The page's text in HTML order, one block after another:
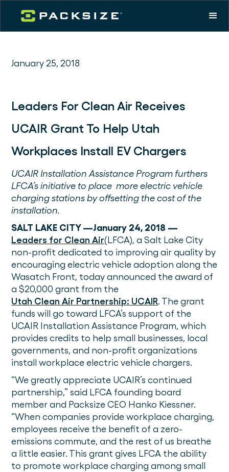
January 25, 2018
Leaders For Clean Air Receives
UCAIR Grant To Help Utah
Workplaces Install EV Chargers
UCAIR Installation Assistance Program furthers
LFCA’s initiative to place more electric vehicle
charging stations by offsetting the cost of the
installation.
SALT LAKE CITY —January 24, 2018 —
Leaders for Clean Air(LFCA), a Salt Lake City
non-profit dedicated to improving air quality by
encouraging electric vehicle adoption along the
Wasatch Front, today announced the award of
a $20,000 grant from the
Utah Clean Air Partnership: UCAIR. The grant
funds will go toward LFCA’s support of the
UCAIR Installation Assistance Program, which
provides credits to help small businesses, local
governments, and non-profit organizations
install workplace electric vehicle chargers.
“We greatly appreciate UCAIR’s continued
partnership,” said LFCA founding board
member and Packsize CEO Hanko Kiessner.
“When companies provide workplace charging,
employees receive the benefit of a zero-
emissions commute, and the rest of us breathe
a little easier. This grant gives LFCA the ability
to promote workplace charging among small